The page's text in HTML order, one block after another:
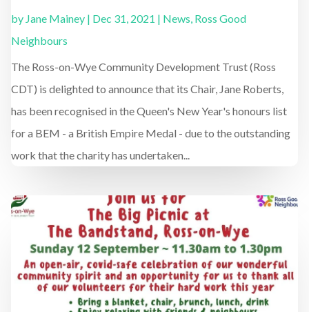
by Jane Mainey | Dec 31, 2021 | News, Ross Good
Neighbours
The Ross-on-Wye Community Development Trust (Ross
CDT) is delighted to announce that its Chair, Jane Roberts,
has been recognised in the Queen's New Year's honours list
for a BEM - a British Empire Medal - due to the outstanding
work that the charity has undertaken...